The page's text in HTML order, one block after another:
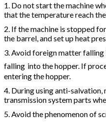
1. Do not start the machine
that the temperature reach
2. If the machine is stopped
the barrel, and set up heat
3. Avoid foreign matter
falling into the hopper. If
entering the hopper.
4. During using anti-
transmission system parts
5. Avoid the phenomenon of